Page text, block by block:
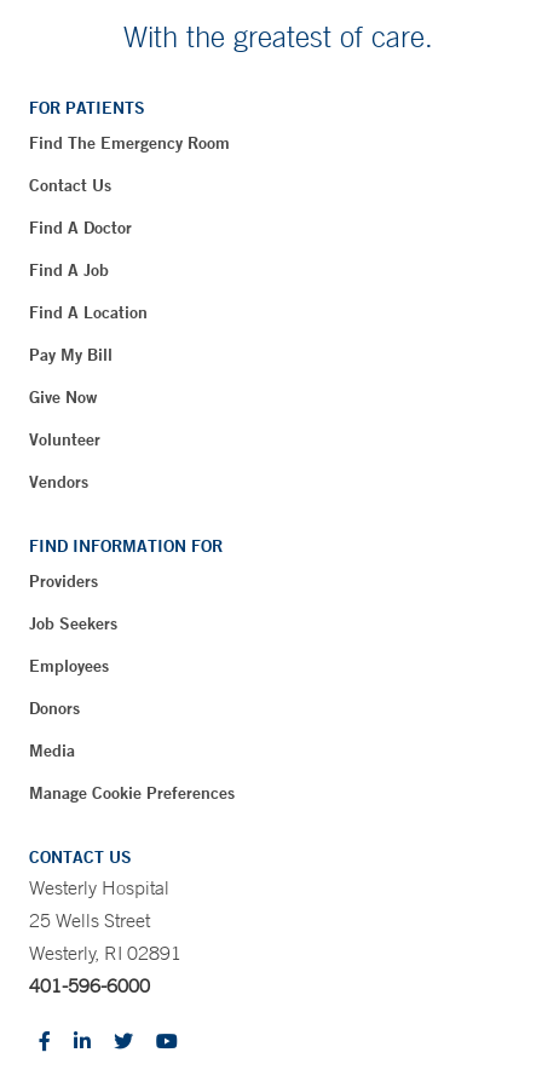
With the greatest of care.
FOR PATIENTS
Find The Emergency Room
Contact Us
Find A Doctor
Find A Job
Find A Location
Pay My Bill
Give Now
Volunteer
Vendors
FIND INFORMATION FOR
Providers
Job Seekers
Employees
Donors
Media
Manage Cookie Preferences
CONTACT US
Westerly Hospital
25 Wells Street
Westerly, RI 02891
401-596-6000